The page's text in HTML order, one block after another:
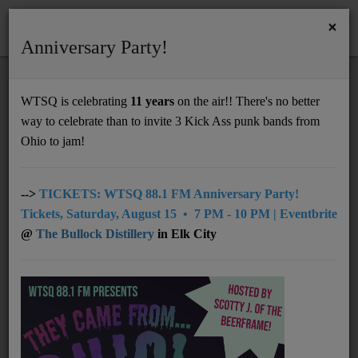
Support
UNDERWRITING
MEMBERSHIP
NEWS
NELSONVILLE MUSIC FESTIVAL 2025:
LOU EDITION
×
Anniversary Party!
WTSQ is celebrating 11 years on the air!! There's no better
way to celebrate than to invite 3 Kick Ass punk bands from
Ohio to jam!
--> TICKETS: WTSQ 88.1 FM Anniversary Party!
Tickets, Saturday, August 15 • 7 PM - 10 PM | Eventbrite
@ The Bullock Distillery in Elk City